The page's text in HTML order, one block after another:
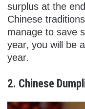
surplus at the
Chinese
manage to save
year, you will be
year.
2. Chinese